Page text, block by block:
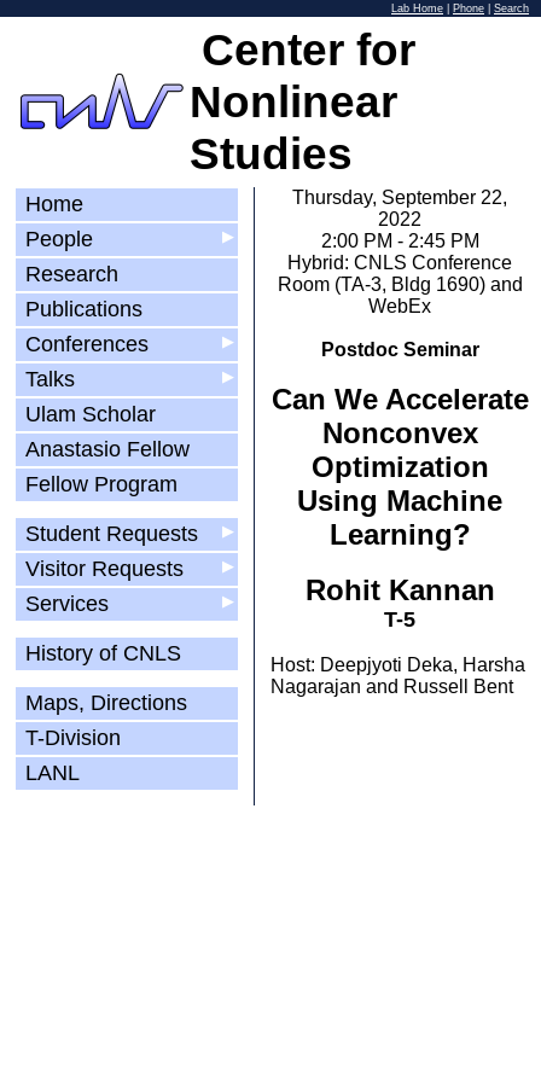
Lab Home Phone Search
Center for
Nonlinear
Studies
Home
▶
People
Research
Publications
▶
Conferences
▶
Talks
Ulam Scholar
Anastasio Fellow
Fellow Program
▶
Student Requests
▶
Visitor Requests
▶
Services
History of CNLS
Maps, Directions
T-Division
LANL
Thursday, September 22,
2022
2:00 PM - 2:45 PM
Hybrid: CNLS Conference
Room (TA-3, Bldg 1690) and
WebEx
Postdoc Seminar
Can We Accelerate
Nonconvex
Optimization
Using Machine
Learning?
Rohit Kannan
T-5
Host: Deepjyoti Deka, Harsha
Nagarajan and Russell Bent